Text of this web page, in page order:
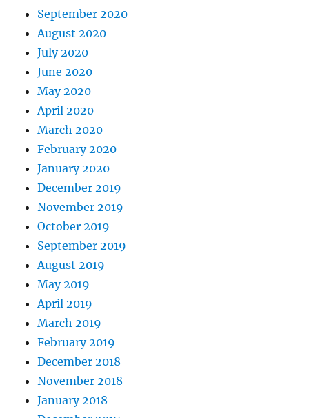
September 2020
August 2020
July 2020
June 2020
May 2020
April 2020
March 2020
February 2020
January 2020
December 2019
November 2019
October 2019
September 2019
August 2019
May 2019
April 2019
March 2019
February 2019
December 2018
November 2018
January 2018